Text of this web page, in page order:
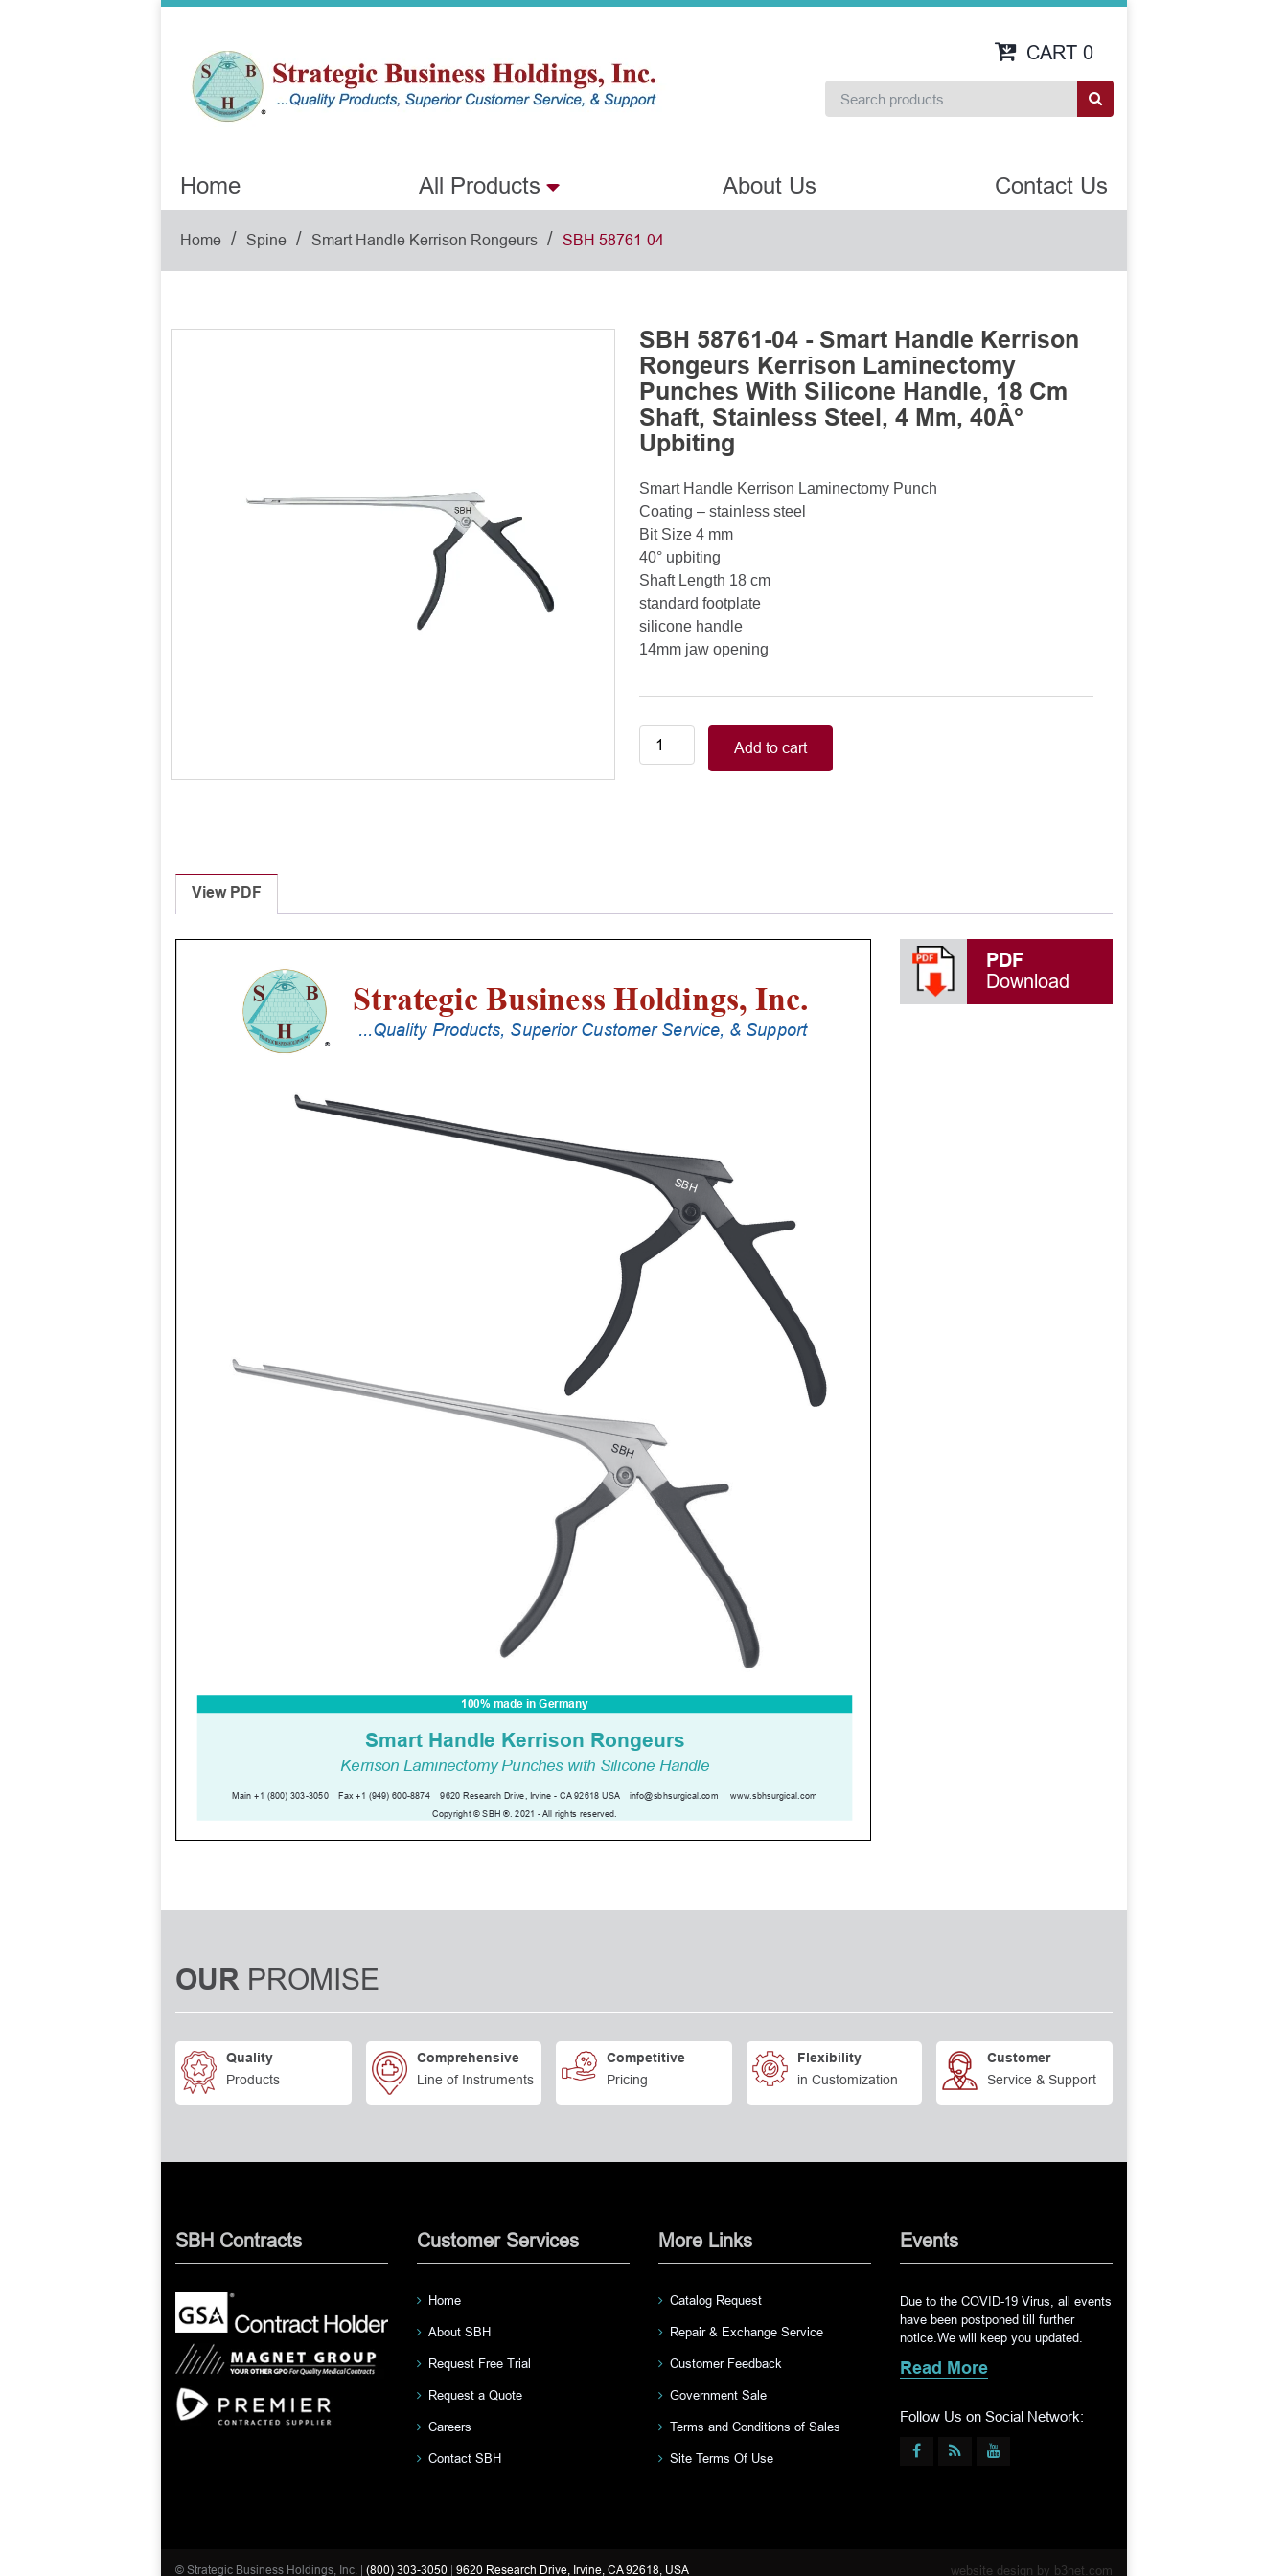
CART 0
Home All Products About Us Contact Us
Home / Spine / Smart Handle Kerrison Rongeurs / SBH 58761-04
SBH 58761-04 - Smart Handle Kerrison
Rongeurs Kerrison Laminectomy
Punches With Silicone Handle, 18 Cm
Shaft, Stainless Steel, 4 Mm, 40Â°
Upbiting
Smart Handle Kerrison Laminectomy Punch
Coating – stainless steel
Bit Size 4 mm
40° upbiting
Shaft Length 18 cm
standard footplate
silicone handle
14mm jaw opening
Smart
Silicone
Handle,
Cm
Shaft,
Stainless
Upbiting
quantity
Add to cart
View PDF
PDF
Download
OUR PROMISE
Quality
Products
Comprehensive
Line of Instruments
Competitive
Pricing
Flexibility
in Customization
Customer
Service & Support
SBH Contracts Customer Services
Home
About SBH
Request Free Trial
Request a Quote
Careers
Contact SBH
More Links
Catalog Request
Repair & Exchange Service
Customer Feedback
Government Sale
Terms and Conditions of Sales
Site Terms Of Use
Events
Due to the COVID-19 Virus, all events
have been postponed till further
notice.We will keep you updated.
Read More
Follow Us on Social Network:
© Strategic Business Holdings, Inc. | (800) 303-3050 9620 Research Drive, Irvine, CA 92618, USA website design by b3net.com